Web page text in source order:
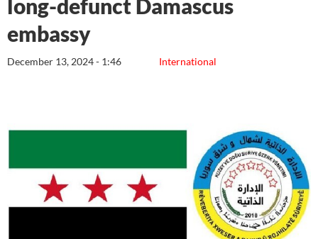
long-defunct Damascus
embassy
International
December 13, 2024 - 1:46